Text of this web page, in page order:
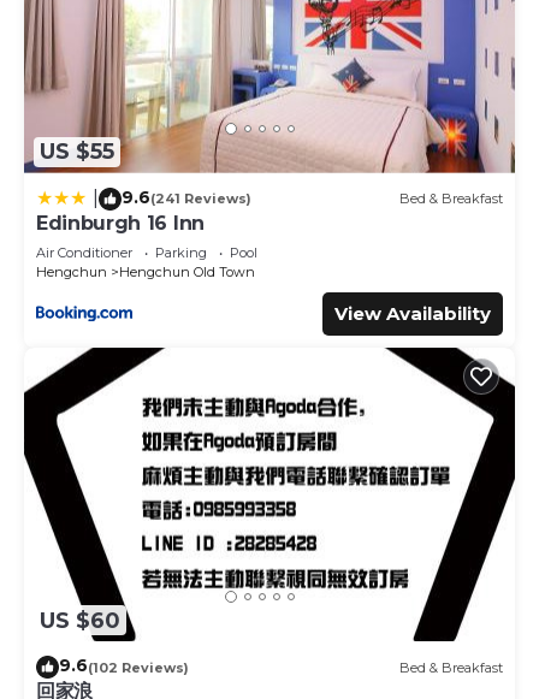
US $55
9.6(241 Reviews) Bed & Breakfast
Edinburgh 16 Inn
Air Conditioner Parking
Pool
Hengchun
Hengchun Old Town
View Availability
US $60
9.6(102 Reviews) Bed & Breakfast
回家浪